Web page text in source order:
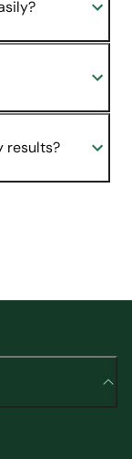
results?